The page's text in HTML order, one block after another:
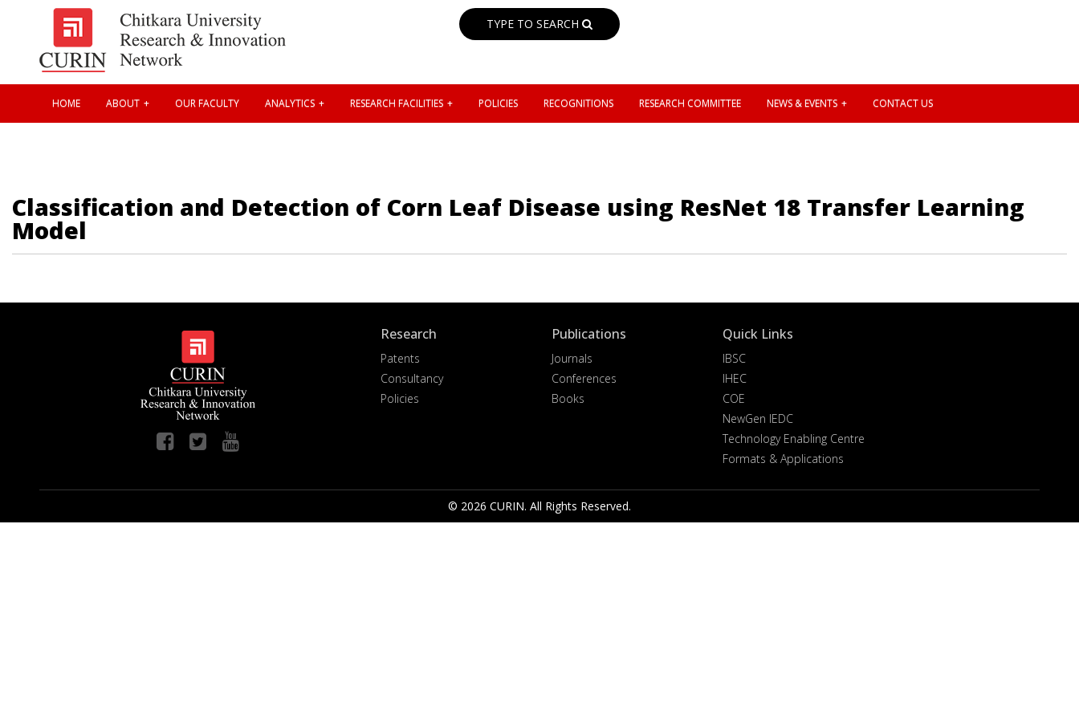
TYPE TO SEARCH
HOME ABOUT OUR FACULTY ANALYTICS RESEARCH FACILITIES POLICIES RECOGNITIONS RESEARCH COMMITTEE NEWS & EVENTS CONTACT US
Classification and Detection of Corn Leaf Disease using ResNet 18 Transfer Learning
Model
Research
Patents
Consultancy
Policies
Publications
Journals
Conferences
Books
Quick Links
IBSC
IHEC
COE
NewGen IEDC
Technology Enabling Centre
Formats & Applications
© 2026 CURIN. All Rights Reserved.